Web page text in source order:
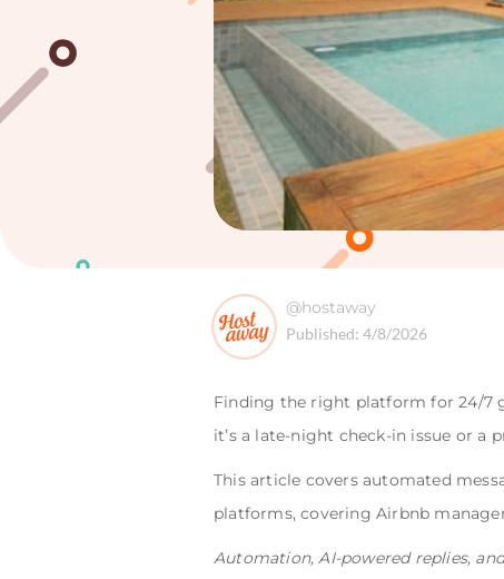
@hostaway
Published: 4/8/2026
Finding the right platform for 24/7
it’s a late-night check-in issue or a
This article covers automated
platforms, covering Airbnb
Automation, AI-powered replies,